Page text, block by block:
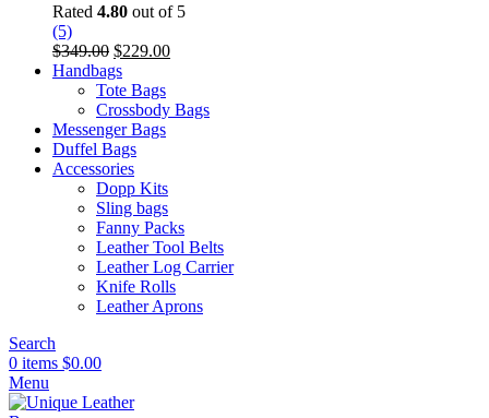
Rated 4.80 out of 5
(5)
$349.00 Original
price
was:
$349.00.
$229.00Current
$229.00.
Handbags
Tote Bags
Crossbody Bags
Messenger Bags
Duffel Bags
Accessories
Dopp Kits
Sling bags
Fanny Packs
Leather Tool Belts
Leather Log Carrier
Knife Rolls
Leather Aprons
Search
0 items $0.00
Menu